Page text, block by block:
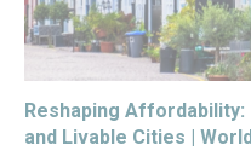
Reshaping
and Livable Cities |